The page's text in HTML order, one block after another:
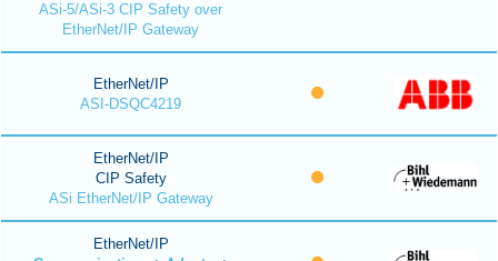
ASi-5/ASi-3 CIP Safety over
EtherNet/IP Gateway
EtherNet/IP
ASI-DSQC4219
EtherNet/IP
CIP Safety
ASi EtherNet/IP Gateway
EtherNet/IP